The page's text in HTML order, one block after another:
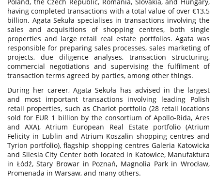
having completed transactions with a total value of over €13.5
billion. Agata Sekuła specialises in transactions involving the
sales and acquisitions of shopping centres, both single
properties and large retail real estate portfolios. Agata was
responsible for preparing sales processes, sales marketing of
projects, due diligence analyses, transaction structuring,
commercial negotiations and supervising the fulfilment of
transaction terms agreed by parties, among other things.
During her career, Agata Sekuła has advised in the largest
and most important transactions involving leading Polish
retail properties, such as Chariot portfolio (28 retail locations
sold for EUR 1 billion by the consortium of Apollo-Rida, Ares
and AXA), Atrium European Real Estate portfolio (Atrium
Felicity in Lublin and Atrium Koszalin shopping centres and
Tyrion portfolio), flagship shopping centres Galeria Katowicka
and Silesia City Center both located in Katowice, Manufaktura
in Łódź, Stary Browar in Poznań, Magnolia Park in Wrocław,
Promenada in Warsaw, and many others.